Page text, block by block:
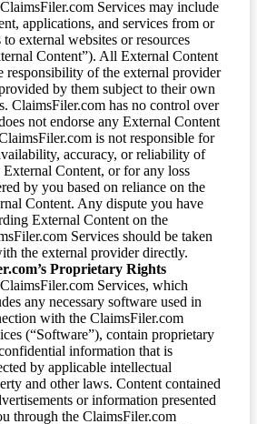
Services may include
applications, and services from or
external websites or resources
Content”). All External Content
responsibility of the external provider
by them subject to their own
ClaimsFiler.com has no control over
not endorse any External Content
is not responsible for
accuracy, or reliability of
External Content, or for any loss
by you based on reliance on the
Content. Any dispute you have
External Content on the
Services should be taken
the external provider directly.
Proprietary Rights
Services, which
any necessary software used in
with the ClaimsFiler.com
(“Software”), contain proprietary
information that is
by applicable intellectual
and other laws. Content contained
or information presented
through the ClaimsFiler.com